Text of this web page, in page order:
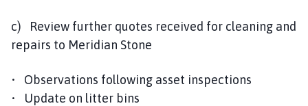
c) Review further quotes received for cleaning and
repairs to Meridian Stone
• Observations following asset inspections
• Update on litter bins